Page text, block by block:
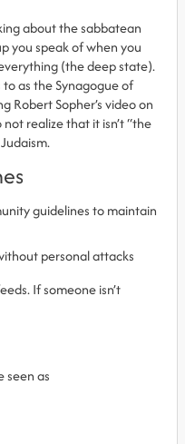
about the sabbatean
you speak of when you
(the deep state).
as the Synagogue of
Robert Sopher’s video on
realize that it isn’t “the
guidelines to maintain
personal attacks
If someone isn’t
seen as